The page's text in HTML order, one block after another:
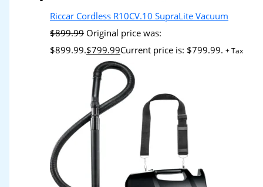
Riccar Cordless R10CV.10 SupraLite Vacuum
$899.99 Original price was:
$899.99.$799.99Current price is: $799.99. + Tax